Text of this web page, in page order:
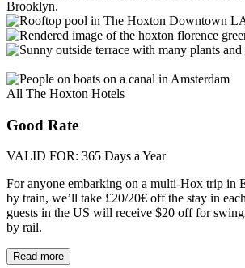
All The Hoxton Hotels
Good Rate
VALID FOR: 365 Days a Year
For anyone embarking on a multi-Hox trip in
by train, we’ll take £20/20€ off the stay in
guests in the US will receive $20 off for
by rail.
Read more